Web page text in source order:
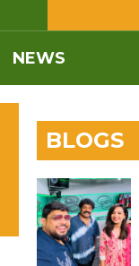
NEWS
BLOGS